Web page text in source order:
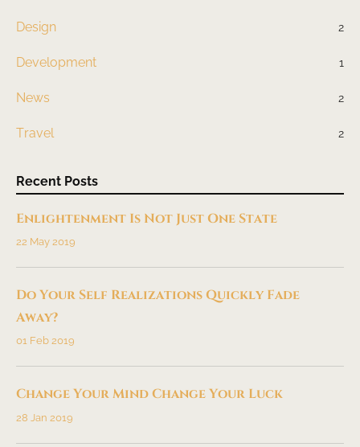
Design 2
Development 1
News 2
Travel 2
Recent Posts
Enlightenment Is Not Just One State
22 May 2019
Do Your Self Realizations Quickly Fade
Away?
01 Feb 2019
Change Your Mind Change Your Luck
28 Jan 2019